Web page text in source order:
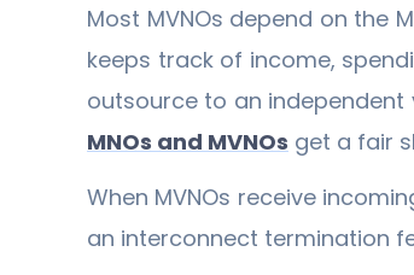
Most MVNOs depend on the
keeps track of income,
outsource to an
MNOs and MVNOs get a fair
When MVNOs receive
an interconnect termination